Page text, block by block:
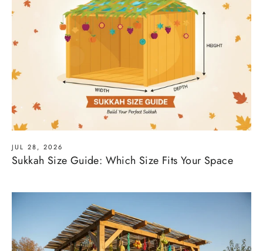
JUL 28, 2026
Sukkah Size Guide: Which Size Fits Your Space